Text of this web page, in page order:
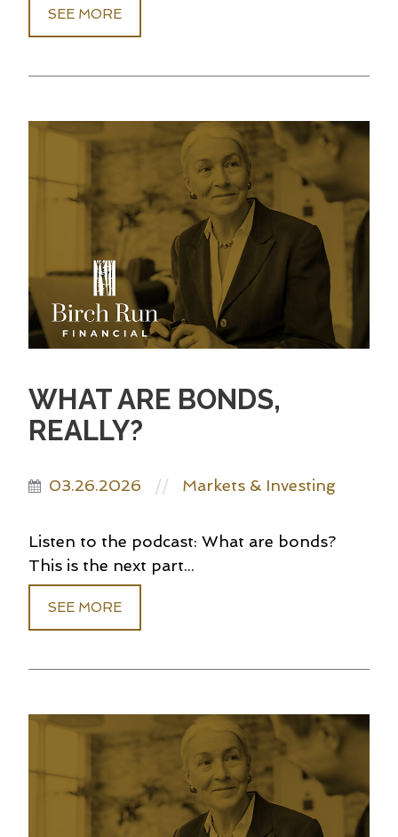
SEE MORE
WHAT ARE BONDS,
REALLY?
03.26.2026 // Markets & Investing
Listen to the podcast: What are bonds?
This is the next part...
SEE MORE